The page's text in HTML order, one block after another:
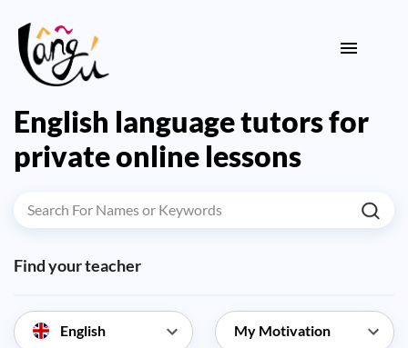
English language tutors for
private online lessons
Find your teacher
English